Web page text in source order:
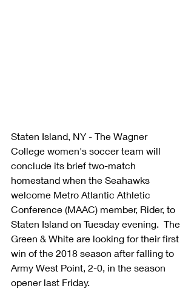
Staten Island, NY - The Wagner
College women's soccer team will
conclude its brief two-match
homestand when the Seahawks
welcome Metro Atlantic Athletic
Conference (MAAC) member, Rider, to
Staten Island on Tuesday evening.  The
Green & White are looking for their first
win of the 2018 season after falling to
Army West Point, 2-0, in the season
opener last Friday.